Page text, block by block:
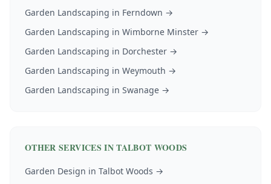
Garden Landscaping in Ferndown →
Garden Landscaping in Wimborne Minster →
Garden Landscaping in Dorchester →
Garden Landscaping in Weymouth →
Garden Landscaping in Swanage →
OTHER SERVICES INTALBOT WOODS
Garden Design in Talbot Woods →